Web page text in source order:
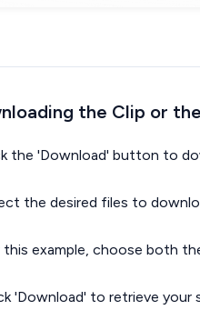
the Clip or
the 'Download' button to
the desired files to
this example, choose both
'Download' to retrieve your